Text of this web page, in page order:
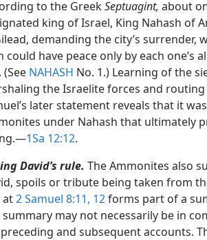
to the GreekSeptuagint, about
king of Israel, King Nahash of
demanding the city’s
could have peace only by each one’s
NAHASH No. 1.) Learning of the
the Israelite forces and
later statement reveals that it
under Nahash that ultimately
1Sa 12:12.
David’s rule. The Ammonites also
spoils or tribute being taken from
at2 Samuel 8:11, 12forms part of a
may not necessarily be in
and subsequent accounts.